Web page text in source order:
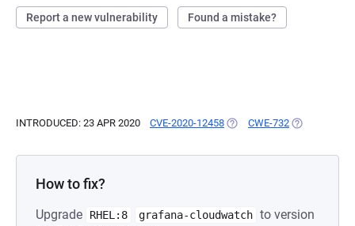
Report a new vulnerability Found a mistake?
INTRODUCED: 23 APR 2020 CVE-2020-12458 (OPENS IN A NEW TAB)
CWE-732 (OPENS IN A
How to fix?
Upgrade RHEL:8 grafana-cloudwatch to version